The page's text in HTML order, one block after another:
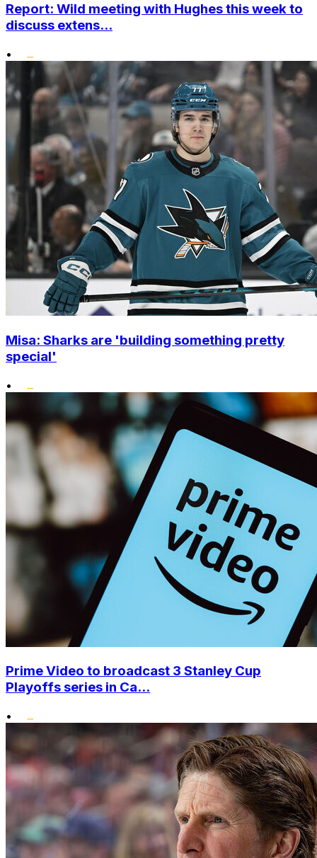
Report: Wild meeting with Hughes this week to
discuss extens...
•
Misa: Sharks are 'building something pretty
special'
•
Prime Video to broadcast 3 Stanley Cup
Playoffs series in Ca...
•